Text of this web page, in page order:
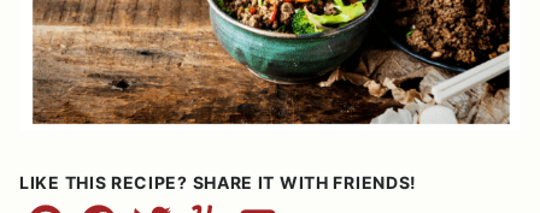
LIKE THIS RECIPE? SHARE IT WITH FRIENDS!